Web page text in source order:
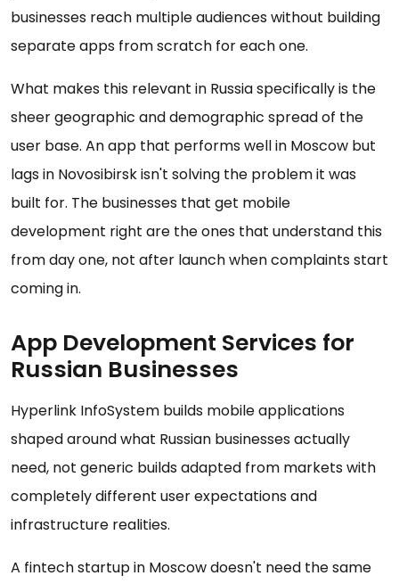
businesses reach multiple audiences without building
separate apps from scratch for each one.
What makes this relevant in Russia specifically is the
sheer geographic and demographic spread of the
user base. An app that performs well in Moscow but
lags in Novosibirsk isn't solving the problem it was
built for. The businesses that get mobile
development right are the ones that understand this
from day one, not after launch when complaints start
coming in.
App Development Services for
Russian Businesses
Hyperlink InfoSystem builds mobile applications
shaped around what Russian businesses actually
need, not generic builds adapted from markets with
completely different user expectations and
infrastructure realities.
A fintech startup in Moscow doesn't need the same